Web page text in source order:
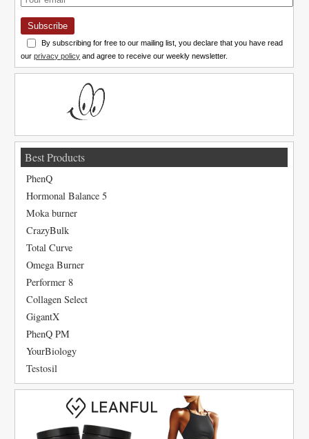
Subscribe
By subscribing for free to our mailing list, you declare that you have read
ourprivacy policy and agree to receive our weekly newsletter.
Best Products
PhenQ
Hormonal Balance 5
Moka burner
CrazyBulk
Total Curve
Omega Burner
Performer 8
Collagen Select
GigantX
PhenQ PM
YourBiology
Testosil